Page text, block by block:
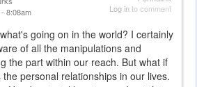
Log into comment
8:08am
going on in the world? I certainly
of all the manipulations and
the part within our reach. But what if
personal relationships in our lives.